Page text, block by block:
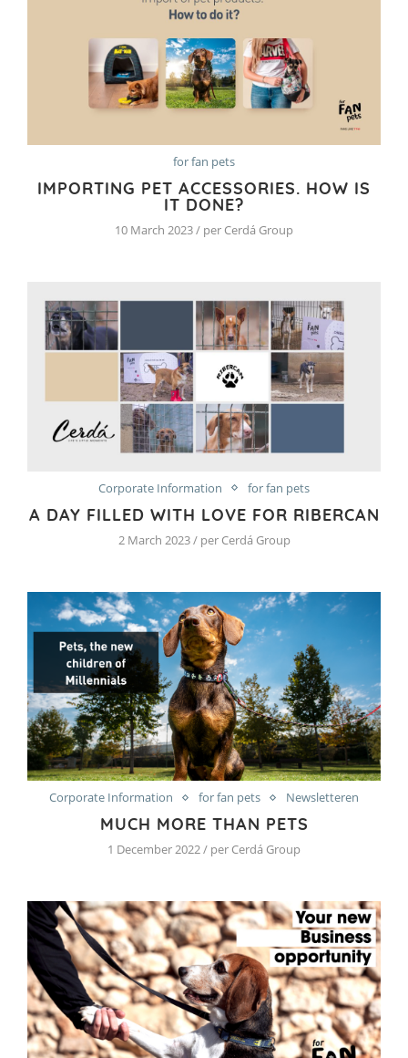
for fan pets
IMPORTING PET ACCESSORIES. HOW IS
IT DONE?
10 March 2023 / per Cerdá Group
Corporate Information for fan pets
A DAY FILLED WITH LOVE FOR RIBERCAN
2 March 2023 / per Cerdá Group
Corporate Information for fan pets Newsletteren
MUCH MORE THAN PETS
1 December 2022 / per Cerdá Group